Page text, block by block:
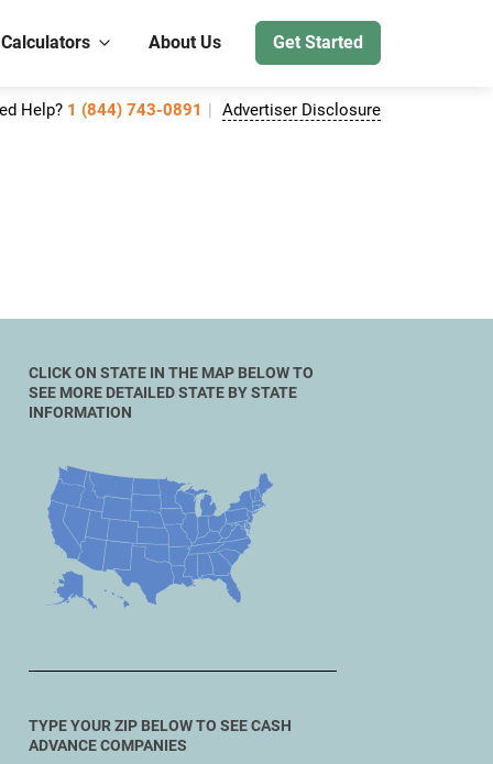
About Us Get Started
Help? 1 (844) 743-0891 Advertiser Disclosure
CLICK ON STATE IN THE MAP BELOW TO
SEE MORE DETAILED STATE BY STATE
INFORMATION
TYPE YOUR ZIP BELOW TO SEE CASH
ADVANCE COMPANIES